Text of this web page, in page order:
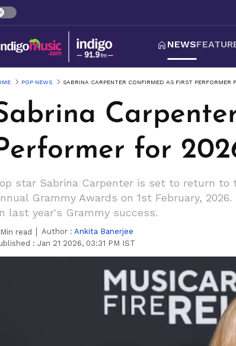
NEWS
POP NEWS SABRINA CARPENTER CONFIRMED AS FIRST
for
star Sabrina Carpenter is set to return
Grammy Awards on 1st February,
last year's Grammy success.
Min read Author : Ankita Banerjee
: Jan 21 2026, 03:31 PM IST